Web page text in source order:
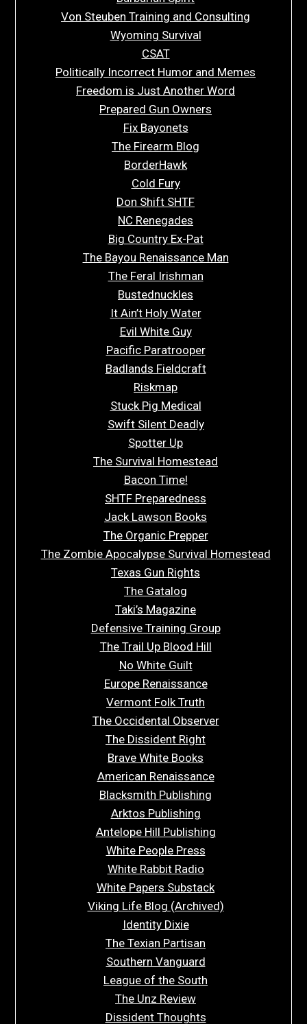
Von Steuben Training and Consulting
Wyoming Survival
CSAT
Politically Incorrect Humor and Memes
Freedom is Just Another Word
Prepared Gun Owners
Fix Bayonets
The Firearm Blog
BorderHawk
Cold Fury
Don Shift SHTF
NC Renegades
Big Country Ex-Pat
The Bayou Renaissance Man
The Feral Irishman
Bustednuckles
It Ain’t Holy Water
Evil White Guy
Pacific Paratrooper
Badlands Fieldcraft
Riskmap
Stuck Pig Medical
Swift Silent Deadly
Spotter Up
The Survival Homestead
Bacon Time!
SHTF Preparedness
Jack Lawson Books
The Organic Prepper
The Zombie Apocalypse Survival Homestead
Texas Gun Rights
The Gatalog
Taki’s Magazine
Defensive Training Group
The Trail Up Blood Hill
No White Guilt
Europe Renaissance
Vermont Folk Truth
The Occidental Observer
The Dissident Right
Brave White Books
American Renaissance
Blacksmith Publishing
Arktos Publishing
Antelope Hill Publishing
White People Press
White Rabbit Radio
White Papers Substack
Viking Life Blog (Archived)
Identity Dixie
The Texian Partisan
Southern Vanguard
League of the South
The Unz Review
Dissident Thoughts